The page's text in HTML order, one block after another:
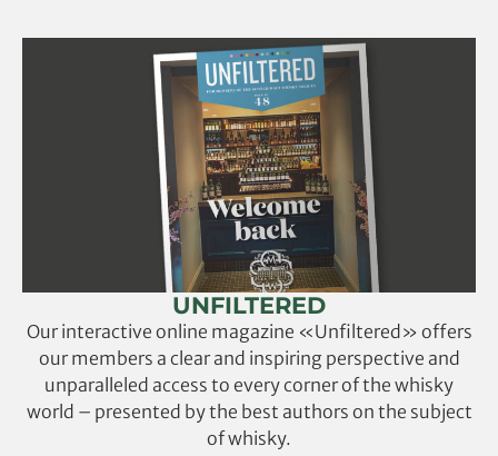
UNFILTERED
Our interactive online magazine «Unfiltered» offers
our members a clear and inspiring perspective and
unparalleled access to every corner of the whisky
world – presented by the best authors on the subject
of whisky.